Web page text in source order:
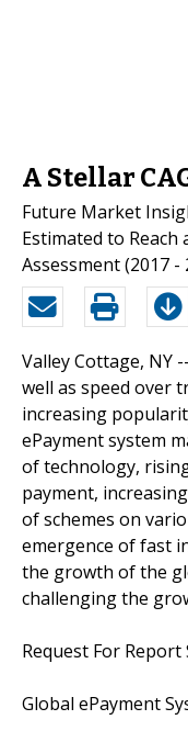
A Stellar
Future Market
Estimated to
Assessment (2017
Valley Cottage, NY
well as speed over
increasing
ePayment system
of technology,
payment,
of schemes on
emergence of fast
the growth of the
challenging the
Request For Report
Global ePayment